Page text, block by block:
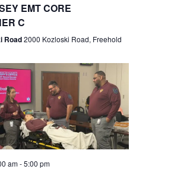
r
c
h
a
n
d
N
v
i
g
a
t
EMT CORE
C
Road2000 Kozloski Road, Freehold
am-5:00 pm